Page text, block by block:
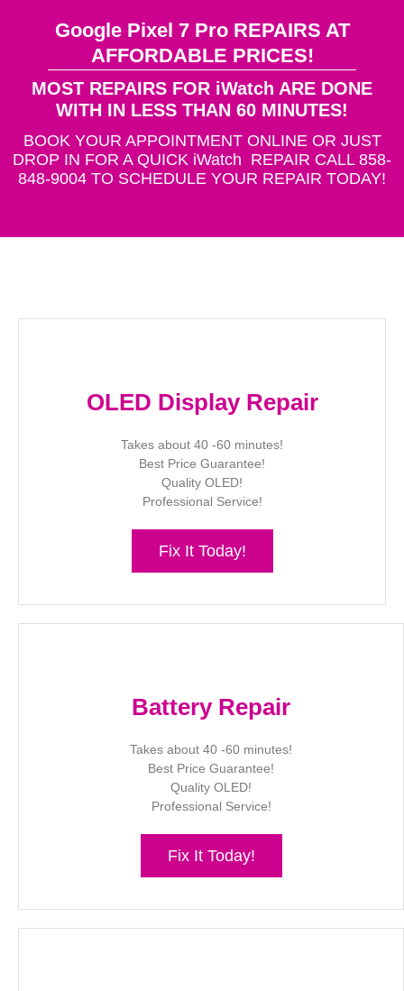
Google Pixel 7 Pro REPAIRS AT
AFFORDABLE PRICES!
MOST REPAIRS FOR iWatch ARE DONE
WITH IN LESS THAN 60 MINUTES!
BOOK YOUR APPOINTMENT ONLINE OR JUST
DROP IN FOR A QUICK iWatch REPAIR CALL 858-
848-9004 TO SCHEDULE YOUR REPAIR TODAY!
OLED Display Repair
Takes about 40 -60 minutes!
Best Price Guarantee!
Quality OLED!
Professional Service!
Fix It Today!
Battery Repair
Takes about 40 -60 minutes!
Best Price Guarantee!
Quality OLED!
Professional Service!
Fix It Today!